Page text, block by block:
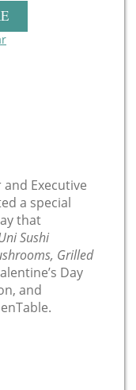
and Executive
a special
that
Sushi
Grilled
Day
and